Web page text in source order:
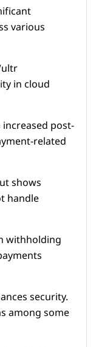
various
in cloud
post-
related
shows
handle
withholding
security.
among some